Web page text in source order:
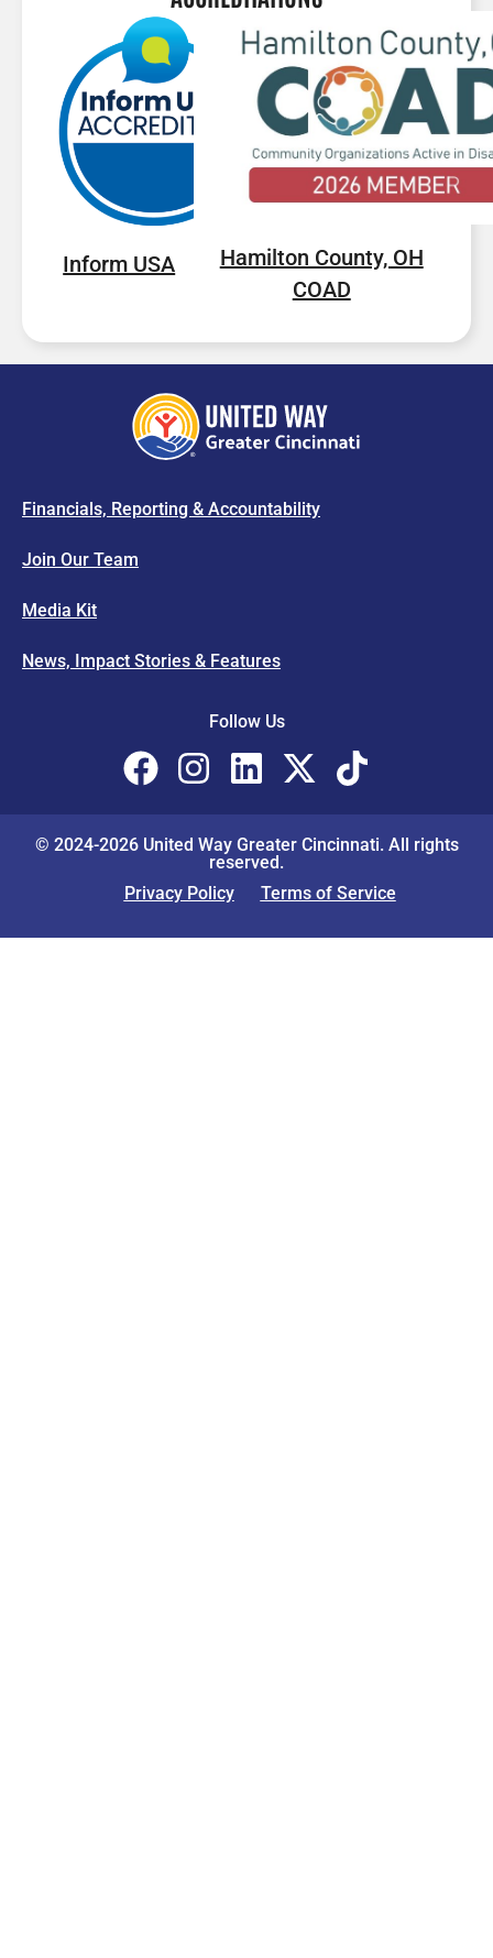
Inform USA
Hamilton County, OH
COAD
Financials, Reporting & Accountability
Join Our Team
Media Kit
News, Impact Stories & Features
Follow Us
© 2024-2026 United Way Greater Cincinnati. All rights
reserved.
Privacy Policy
Terms of Service